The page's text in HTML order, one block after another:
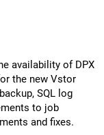
availability of DPX
the new Vstor
SQL log
to job
and fixes.